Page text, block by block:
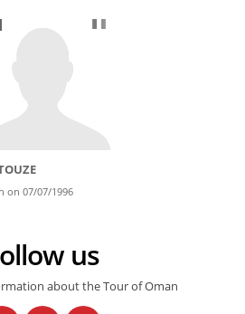
on 07/07/1996
Follow us
about the Tour of Oman